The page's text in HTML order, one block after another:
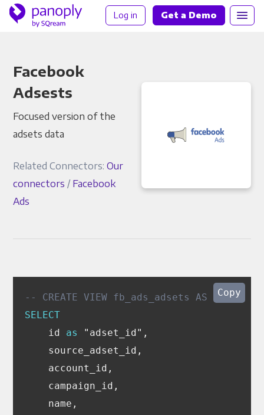
Log in Get a Demo
Facebook
Adsests
Focused version of the
adsets data
Related Connectors:Our
connectors / Facebook
Ads
Copy
-- CREATE VIEW fb_ads_adsets AS
SELECT
id
as "adset_id" ,
source_adset_id ,
account_id ,
campaign_id ,
name ,